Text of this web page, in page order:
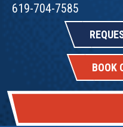
619-704-7585
BOOK